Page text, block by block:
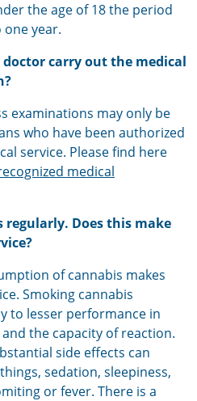
the age of 18 the period
year.
carry out the medical
examinations may only be
who have been authorized
service. Please find here
medical
regularly. Does this make
of cannabis makes
Smoking cannabis
to lesser performance in
the capacity of reaction.
side effects can
sedation, sleepiness,
or fever. There is a